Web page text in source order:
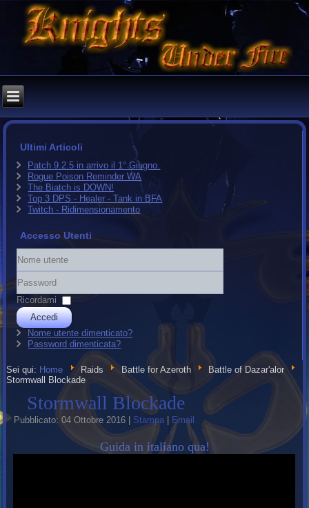
Ultimi Articoli
Patch 9.2.5 in arrivo il 1° Giugno.
Rogue Poison Reminder WA
The Biatch is DOWN!
Top 3 DPS - Healer - Tank in BFA
Twitch - Ridimensionamento
Accesso Utenti
Nome
utente
Password
Ricordami
Accedi
Nome utente dimenticato?
Password dimenticata?
Sei qui: Home Raids Battle for Azeroth
Battle of Dazar'alor
Stormwall Blockade
Stormwall Blockade
Pubblicato: 04 Ottobre 2016 Stampa Email
Guida in italiano qua!